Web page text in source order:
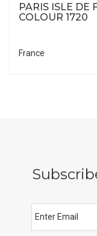
PARIS ISLE DE
COLOUR 1720
France